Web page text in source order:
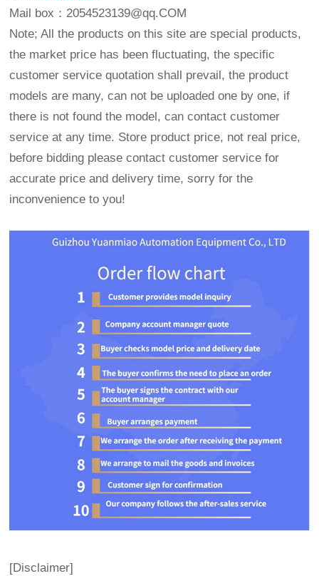
Mail box： 2054523139@qq.COM
Note; All the products on this site are special products,
the market price has been fluctuating, the specific
customer service quotation shall prevail, the product
models are many, can not be uploaded one by one, if
there is not found the model, can contact customer
service at any time. Store product price, not real price,
before bidding please contact customer service for
accurate price and delivery time, sorry for the
inconvenience to you!
[Disclaimer]